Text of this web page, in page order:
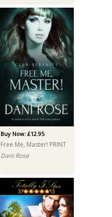
Buy Now: £12.95
Free Me, Master! PRINT
Dani Rose